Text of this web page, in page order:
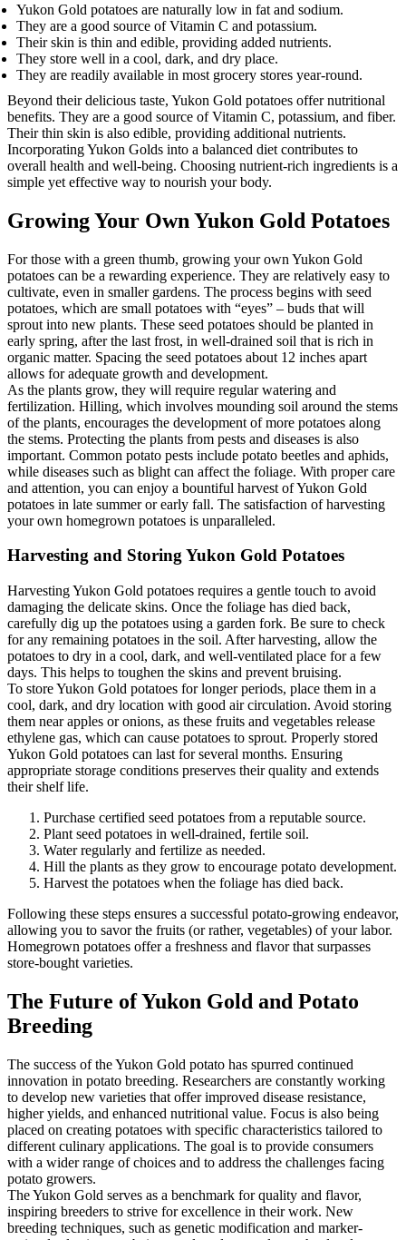
Yukon Gold potatoes are naturally low in fat and sodium.
They are a good source of Vitamin C and potassium.
Their skin is thin and edible, providing added nutrients.
They store well in a cool, dark, and dry place.
They are readily available in most grocery stores year-round.
Beyond their delicious taste, Yukon Gold potatoes offer nutritional
benefits. They are a good source of Vitamin C, potassium, and fiber.
Their thin skin is also edible, providing additional nutrients.
Incorporating Yukon Golds into a balanced diet contributes to
overall health and well-being. Choosing nutrient-rich ingredients is a
simple yet effective way to nourish your body.
Growing Your Own Yukon Gold Potatoes
For those with a green thumb, growing your own Yukon Gold
potatoes can be a rewarding experience. They are relatively easy to
cultivate, even in smaller gardens. The process begins with seed
potatoes, which are small potatoes with “eyes” – buds that will
sprout into new plants. These seed potatoes should be planted in
early spring, after the last frost, in well-drained soil that is rich in
organic matter. Spacing the seed potatoes about 12 inches apart
allows for adequate growth and development.
As the plants grow, they will require regular watering and
fertilization. Hilling, which involves mounding soil around the stems
of the plants, encourages the development of more potatoes along
the stems. Protecting the plants from pests and diseases is also
important. Common potato pests include potato beetles and aphids,
while diseases such as blight can affect the foliage. With proper care
and attention, you can enjoy a bountiful harvest of Yukon Gold
potatoes in late summer or early fall. The satisfaction of harvesting
your own homegrown potatoes is unparalleled.
Harvesting and Storing Yukon Gold Potatoes
Harvesting Yukon Gold potatoes requires a gentle touch to avoid
damaging the delicate skins. Once the foliage has died back,
carefully dig up the potatoes using a garden fork. Be sure to check
for any remaining potatoes in the soil. After harvesting, allow the
potatoes to dry in a cool, dark, and well-ventilated place for a few
days. This helps to toughen the skins and prevent bruising.
To store Yukon Gold potatoes for longer periods, place them in a
cool, dark, and dry location with good air circulation. Avoid storing
them near apples or onions, as these fruits and vegetables release
ethylene gas, which can cause potatoes to sprout. Properly stored
Yukon Gold potatoes can last for several months. Ensuring
appropriate storage conditions preserves their quality and extends
their shelf life.
Purchase certified seed potatoes from a reputable source.
Plant seed potatoes in well-drained, fertile soil.
Water regularly and fertilize as needed.
Hill the plants as they grow to encourage potato development.
Harvest the potatoes when the foliage has died back.
Following these steps ensures a successful potato-growing endeavor,
allowing you to savor the fruits (or rather, vegetables) of your labor.
Homegrown potatoes offer a freshness and flavor that surpasses
store-bought varieties.
The Future of Yukon Gold and Potato
Breeding
The success of the Yukon Gold potato has spurred continued
innovation in potato breeding. Researchers are constantly working
to develop new varieties that offer improved disease resistance,
higher yields, and enhanced nutritional value. Focus is also being
placed on creating potatoes with specific characteristics tailored to
different culinary applications. The goal is to provide consumers
with a wider range of choices and to address the challenges facing
potato growers.
The Yukon Gold serves as a benchmark for quality and flavor,
inspiring breeders to strive for excellence in their work. New
breeding techniques, such as genetic modification and marker-